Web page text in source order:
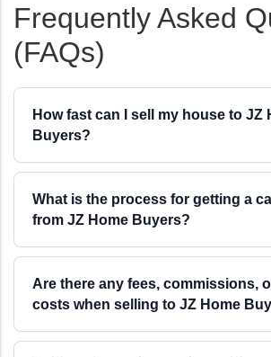
Frequently Asked
(FAQs)
How fast can I sell my house to JZ
Buyers?
within 7 to 30 days depending on the
offer, you pick the closing date — we
your schedule, not the other way
no mortgage approvals, no
delays.
What is the process for getting a
from JZ Home Buyers?
Are there any fees, commissions,
costs when selling to JZ Home